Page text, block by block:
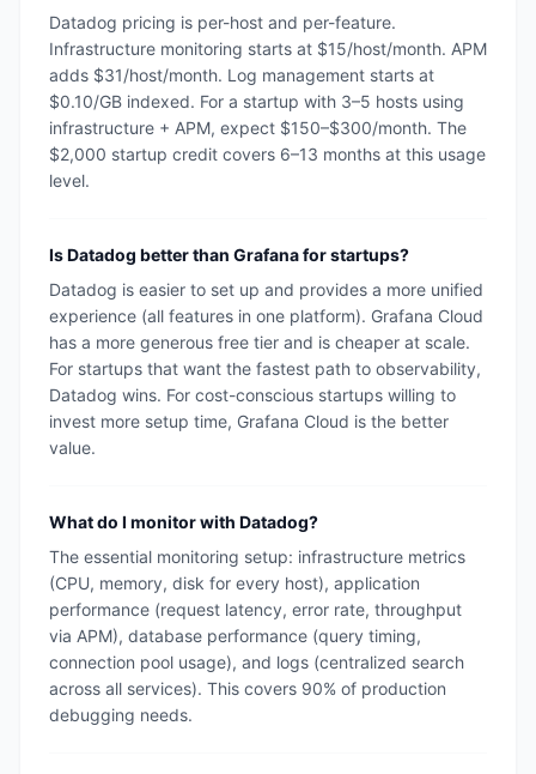
Datadog pricing is per-host and per-feature.
Infrastructure monitoring starts at $15/host/month. APM
adds $31/host/month. Log management starts at
$0.10/GB indexed. For a startup with 3–5 hosts using
infrastructure + APM, expect $150–$300/month. The
$2,000 startup credit covers 6–13 months at this usage
level.
Is Datadog better than Grafana for startups?
Datadog is easier to set up and provides a more unified
experience (all features in one platform). Grafana Cloud
has a more generous free tier and is cheaper at scale.
For startups that want the fastest path to observability,
Datadog wins. For cost-conscious startups willing to
invest more setup time, Grafana Cloud is the better
value.
What do I monitor with Datadog?
The essential monitoring setup: infrastructure metrics
(CPU, memory, disk for every host), application
performance (request latency, error rate, throughput
via APM), database performance (query timing,
connection pool usage), and logs (centralized search
across all services). This covers 90% of production
debugging needs.